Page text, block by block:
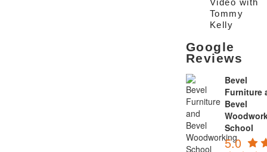
Video with
Tommy
Kelly
Google
Reviews
Bevel
Furniture
Bevel
School
5.0